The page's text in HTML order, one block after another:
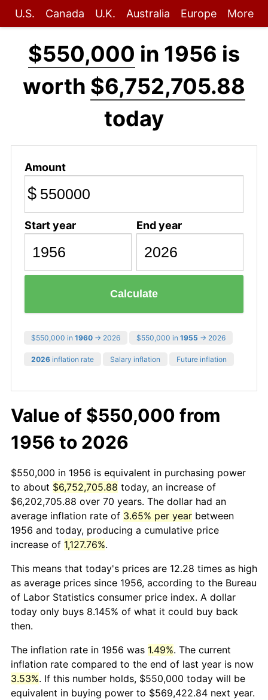
U.S. Canada U.K. Australia Europe More
$550,000 in 1956 is
worth $6,752,705.88
today
Amount
$
Start year End year
Calculate
$550,000 in 1960 → 2026 $550,000 in 1955 → 2026
2026 inflation rate Salary inflation Future inflation
Value of $550,000 from
1956 to 2026
$550,000 in 1956 is equivalent in purchasing power
to about $6,752,705.88 today, an increase of
$6,202,705.88 over 70 years. The dollar had an
average inflation rate of 3.65% per year between
1956 and today, producing a cumulative price
increase of 1,127.76%.
This means that today's prices are 12.28 times as high
as average prices since 1956, according to the Bureau
of Labor Statistics consumer price index. A dollar
today only buys 8.145% of what it could buy back
then.
The inflation rate in 1956 was 1.49%. The current
inflation rate compared to the end of last year is now
3.53%. If this number holds, $550,000 today will be
equivalent in buying power to $569,422.84 next year.